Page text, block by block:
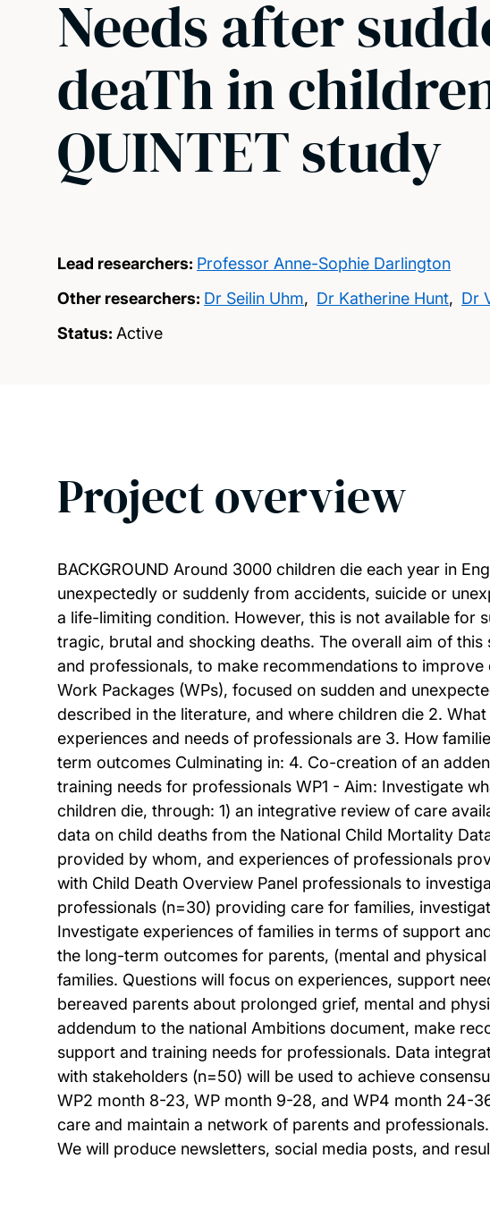
Needs after
deaTh in
QUINTET study
Lead researchers: Professor Anne-Sophie Darlington
Other researchers: Dr Seilin Uhm, Dr Katherine Hunt, Dr
Status: Active
Project overview
BACKGROUND Around 3000 children die each year in
unexpectedly or suddenly from accidents, suicide or
a life-limiting condition. However, this is not available for
tragic, brutal and shocking deaths. The overall aim of
and professionals, to make recommendations to
Work Packages (WPs), focused on sudden and
described in the literature, and where children die 2.
experiences and needs of professionals are 3. How
term outcomes Culminating in: 4. Co-creation of an
training needs for professionals WP1 - Aim: Investigate
children die, through: 1) an integrative review of care
data on child deaths from the National Child Mortality
provided by whom, and experiences of professionals
with Child Death Overview Panel professionals to
professionals (n=30) providing care for families,
Investigate experiences of families in terms of support
the long-term outcomes for parents, (mental and
families. Questions will focus on experiences, support
bereaved parents about prolonged grief, mental and
addendum to the national Ambitions document, make
support and training needs for professionals. Data
with stakeholders (n=50) will be used to achieve
WP2 month 8-23, WP month 9-28, and WP4 month 24-
care and maintain a network of parents and
We will produce newsletters, social media posts, and